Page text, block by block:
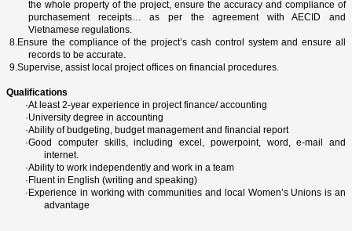
the whole property of the project, ensure the accuracy and compliance of
purchasement receipts… as per the agreement with AECID and
Vietnamese regulations.
8.Ensure the compliance of the project’s cash control system and ensure all
records to be accurate.
9.Supervise, assist local project offices o­n financial procedures.
Qualifications
·At least 2-year experience in project finance/ accounting
·University degree in accounting
·Ability of budgeting, budget management and financial report
·Good computer skills, including excel, powerpoint, word, e-mail and
internet.
·Ability to work independently and work in a team
· Fluent in English (writing and speaking)
· Experience in working with communities and local Women’s Unions is an
advantage